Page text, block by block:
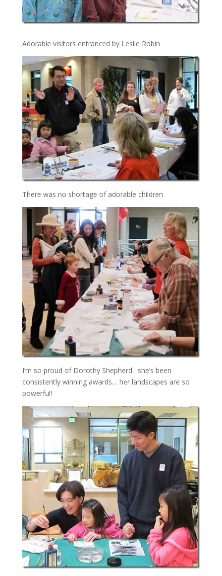
Adorable visitors entranced by Leslie Robin
There was no shortage of adorable children
I’m so proud of Dorothy Shepherd…she’s been
consistently winning awards… her landscapes are so
powerful!